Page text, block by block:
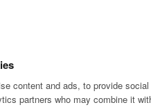
content and ads, to provide
partners who may combine it